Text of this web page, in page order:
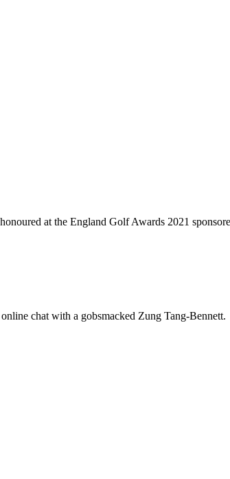
at the England Golf Awards 2021
chat with a gobsmacked Zung Tang-Bennett.